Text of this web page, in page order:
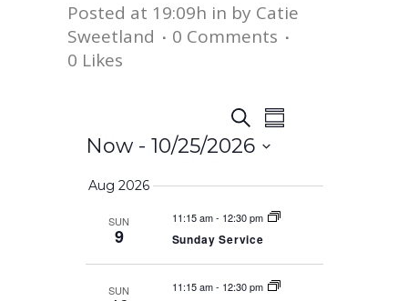
Posted at 19:09h in by Catie
Sweetland
0 Comments
0 Likes
Events
and
Views
SearchEvent
Summary
Now - 10/25/2026
date.
Aug 2026
SUN
9
11:15 am- 12:30 pm
Sunday Service
SUN 11:15 am- 12:30 pm